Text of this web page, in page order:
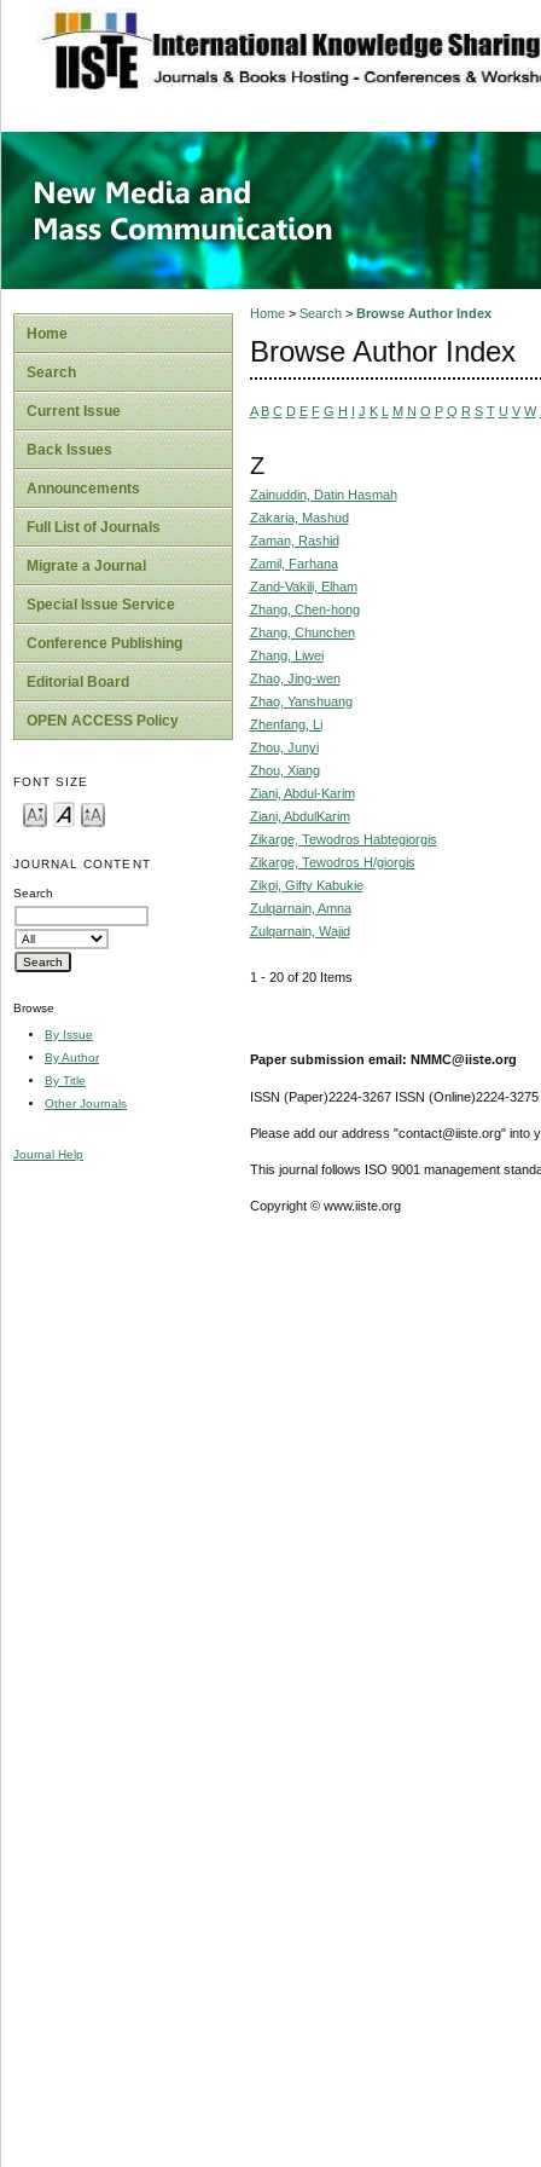
site description
New Media and
Home
Search
Current Issue
Back Issues
Announcements
Full List of Journals
Migrate a Journal
Special Issue Service
Conference Publishing
Editorial Board
OPEN ACCESS Policy
FONT SIZE
JOURNAL CONTENT
Search
Browse
By Issue
By Author
By Title
Other Journals
Journal Help
Home> Search> Browse Author Index
Browse Author Index
A B C D E F G H I J K L M N O P Q R S T U V W
Z
Zainuddin, Datin Hasmah
Zakaria, Mashud
Zaman, Rashid
Zamil, Farhana
Zand-Vakili, Elham
Zhang, Chen-hong
Zhang, Chunchen
Zhang, Liwei
Zhao, Jing-wen
Zhao, Yanshuang
Zhenfang, Li
Zhou, Junyi
Zhou, Xiang
Ziani, Abdul-Karim
Ziani, AbdulKarim
Zikarge, Tewodros Habtegiorgis
Zikarge, Tewodros H/giorgis
Zikpi, Gifty Kabukie
Zulqarnain, Amna
Zulqarnain, Wajid
1 - 20 of 20 Items
Paper submission email: NMMC@iiste.org
ISSN (Paper)2224-3267 ISSN (Online)2224-3275
Please add our address "contact@iiste.org" into
This journal follows ISO 9001 management
Copyright © www.iiste.org